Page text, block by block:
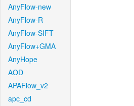
AnyFlow-new
AnyFlow-R
AnyFlow-SIFT
AnyFlow+GMA
AnyHope
AOD
APAFlow_v2
apc_cd